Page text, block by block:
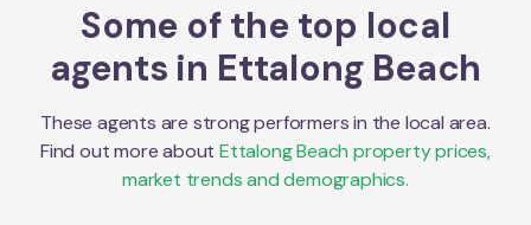
Some of the top local
agents in Ettalong Beach
These agents are strong performers in the local area.
Find out more about Ettalong Beach property prices,
market trends and demographics.